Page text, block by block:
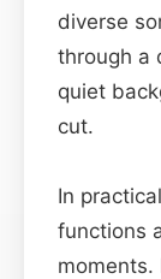
diverse
through a
quiet
cut.
In
functions
moments.